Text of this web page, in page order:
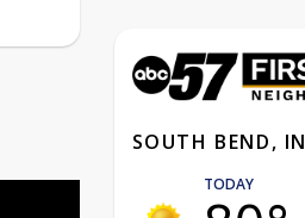
SOUTH BEND, IN
TODAY